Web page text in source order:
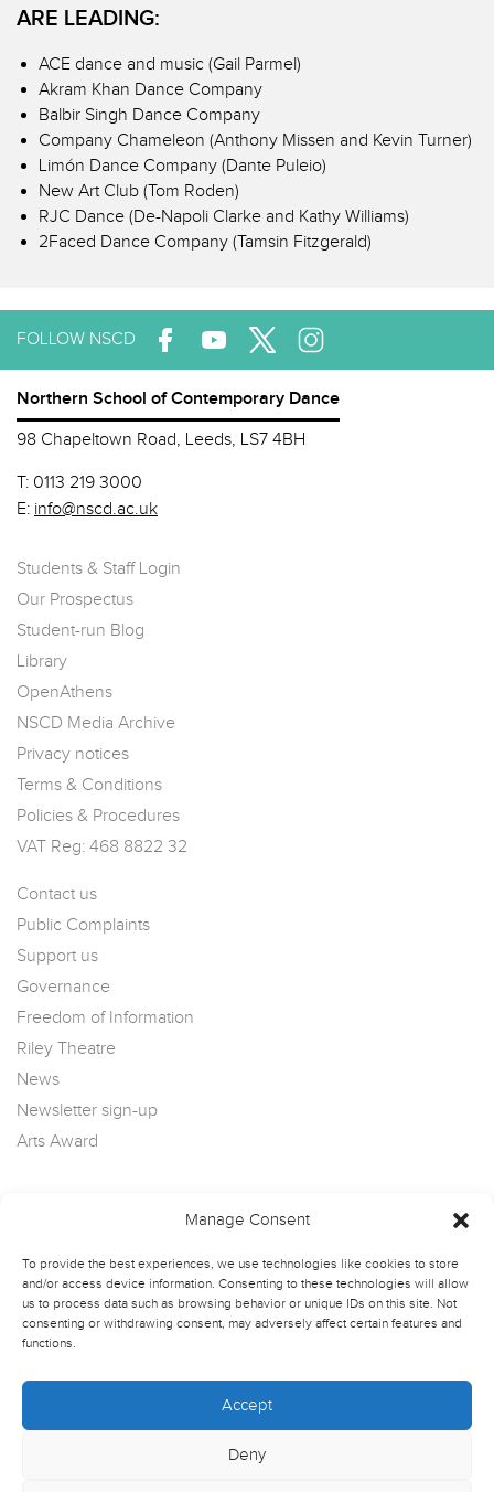
Manage Consent
To provide the best experiences, we use technologies like cookies to store
and/or access device information. Consenting to these technologies will allow
us to process data such as browsing behavior or unique IDs on this site. Not
consenting or withdrawing consent, may adversely affect certain features and
functions.
Accept
Deny
ARE LEADING:
ACE dance and music (Gail Parmel)
Akram Khan Dance Company
Balbir Singh Dance Company
Company Chameleon (Anthony Missen and Kevin Turner)
Limón Dance Company (Dante Puleio)
New Art Club (Tom Roden)
RJC Dance (De-Napoli Clarke and Kathy Williams)
2Faced Dance Company (Tamsin Fitzgerald)
FOLLOW NSCD
Northern School of Contemporary Dance
98 Chapeltown Road, Leeds, LS7 4BH
T: 0113 219 3000
E: info@nscd.ac.uk
Students & Staff Login
Our Prospectus
Student-run Blog
Library
OpenAthens
NSCD Media Archive
Privacy notices
Terms & Conditions
Policies & Procedures
VAT Reg: 468 8822 32
Contact us
Public Complaints
Support us
Governance
Freedom of Information
Riley Theatre
News
Newsletter sign-up
Arts Award